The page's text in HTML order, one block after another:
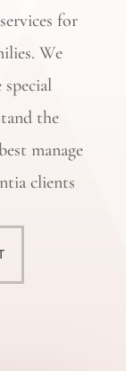
for
We
the
manage
clients